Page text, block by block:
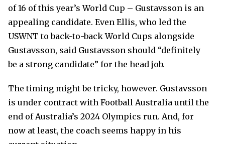
of 16 of this year’s World Cup – Gustavsson is an
appealing candidate. Even Ellis, who led the
USWNT to back-to-back World Cups alongside
Gustavsson, said Gustavsson should “definitely
be a strong candidate” for the head job.
The timing might be tricky, however. Gustavsson
is under contract with Football Australia until the
end of Australia’s 2024 Olympics run. And, for
now at least, the coach seems happy in his